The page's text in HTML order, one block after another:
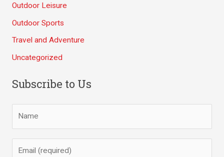
Outdoor Leisure
Outdoor Sports
Travel and Adventure
Uncategorized
Subscribe to Us